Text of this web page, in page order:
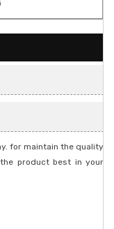
for maintain the quality
product best in your